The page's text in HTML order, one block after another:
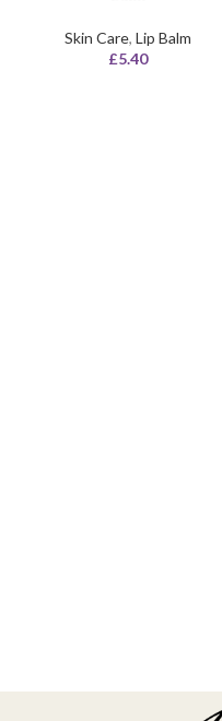
Skin Care, Lip Balm
£5.40